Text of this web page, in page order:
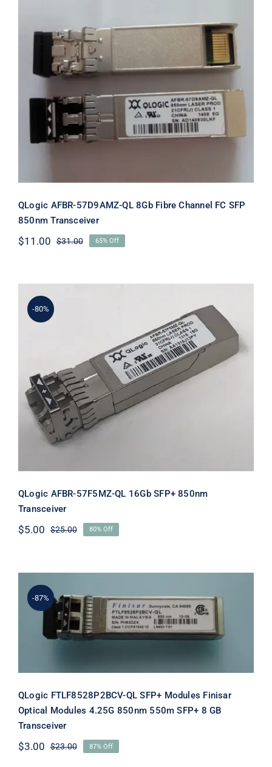
QLogic AFBR-57D9AMZ-QL 8Gb Fibre
Channel FC SFP 850nm Transceiver
QLogic AFBR-57D9AMZ-QL 8Gb Fibre Channel FC SFP
850nm Transceiver
$31.00Original
$31.00.
$11.00
Current
$11.00.
65% Off
-80%
QLogic AFBR-57F5MZ-QL 16Gb SFP+
850nm Transceiver
QLogic AFBR-57F5MZ-QL 16Gb SFP+ 850nm
Transceiver
$25.00Original
$25.00.
$5.00
Current
$5.00.
80% Off
-87%QLogic FTLF8528P2BCV-QL SFP+
Modules Finisar Optical Modules
4.25G 850nm 550m SFP+ 8 GB
Transceiver
QLogic FTLF8528P2BCV-QL SFP+ Modules Finisar
Optical Modules 4.25G 850nm 550m SFP+ 8 GB
Transceiver
$23.00Original
$3.00
Current
87% Off